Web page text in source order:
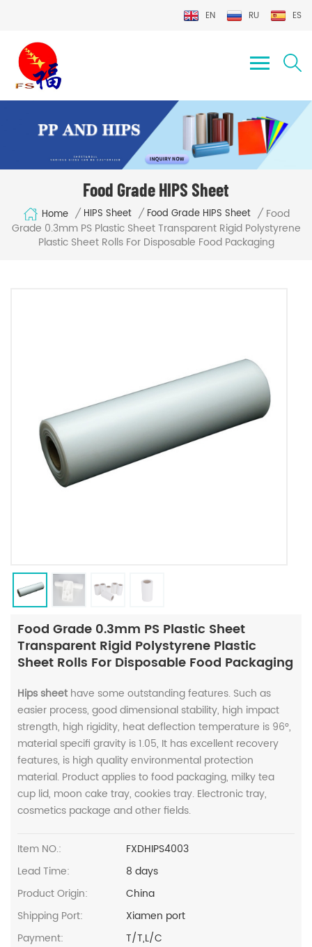
EN RU ES
Food Grade HIPS Sheet
Home / HIPS Sheet / Food Grade HIPS Sheet / Food
Grade 0.3mm PS Plastic Sheet Transparent Rigid Polystyrene
Plastic Sheet Rolls For Disposable Food Packaging
Food Grade 0.3mm PS Plastic Sheet
Transparent Rigid Polystyrene Plastic
Sheet Rolls For Disposable Food Packaging
Hips sheet have some outstanding features. Such as
easier process, good dimensional stability, high impact
strength, high rigidity, heat deflection temperature is 96°,
material specifi gravity is 1.05, It has excellent recovery
features, is high quality environmental protection
material. Product applies to food packaging, milky tea
cup lid, moon cake tray, cookies tray. Electronic tray,
cosmetics package and other fields.
Item NO.:
FXDHIPS4003
Lead Time:
8 days
Product Origin:
China
Shipping Port:
Xiamen port
Payment:
T/T,L/C